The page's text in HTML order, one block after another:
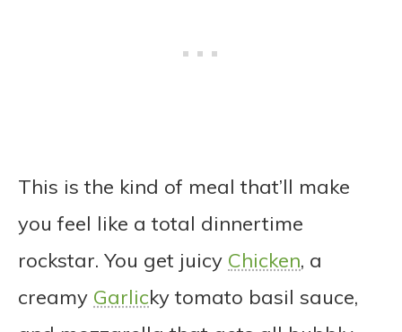
This is the kind of meal that’ll make
you feel like a total dinnertime
rockstar. You get juicy Chicken, a
creamy Garlicky tomato basil sauce,